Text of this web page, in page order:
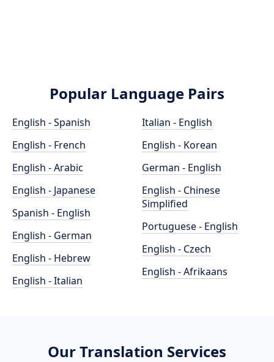
Popular Language Pairs
English - Spanish
English - French
English - Arabic
English - Japanese
Spanish - English
English - German
English - Hebrew
English - Italian
Italian - English
English - Korean
German - English
English - Chinese
Simplified
Portuguese - English
English - Czech
English - Afrikaans
Our Translation Services